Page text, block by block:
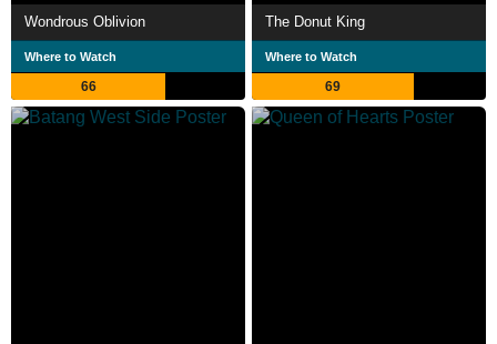
Wondrous Oblivion
Where to Watch
66
The Donut King
Where to Watch
69